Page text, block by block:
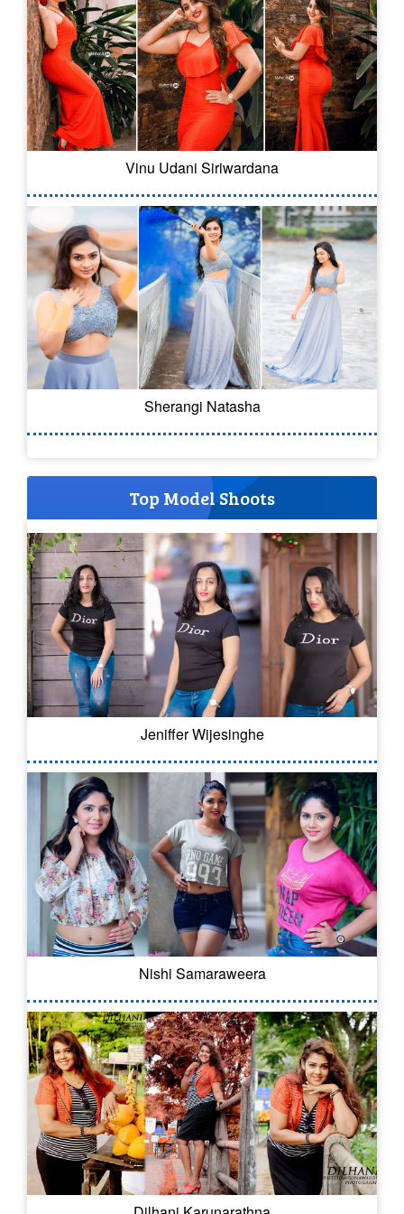
Vinu Udani Siriwardana
Sherangi Natasha
Top Model Shoots
Jeniffer Wijesinghe
Nishi Samaraweera